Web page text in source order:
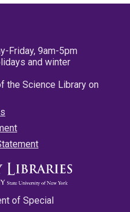
Friday, 9am-5pm
and winter
the Science Library on
of Special